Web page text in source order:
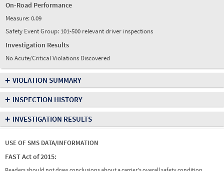
On-Road Performance
Measure:0.09
Safety Event Group: 101-500 relevant driver inspections
Investigation Results
No Acute/Critical Violations Discovered
+ VIOLATION SUMMARY
+ INSPECTION HISTORY
+ INVESTIGATION RESULTS
USE OF SMS DATA/INFORMATION
FAST Act of 2015: